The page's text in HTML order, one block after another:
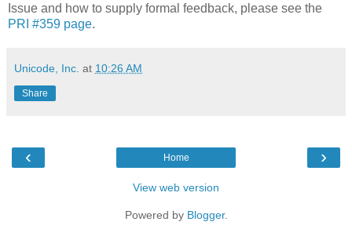
Issue and how to supply formal feedback, please see the
PRI #359 page.
Unicode, Inc. at 10:26 AM
Share
‹ ›
Home
View web version
Powered by Blogger.